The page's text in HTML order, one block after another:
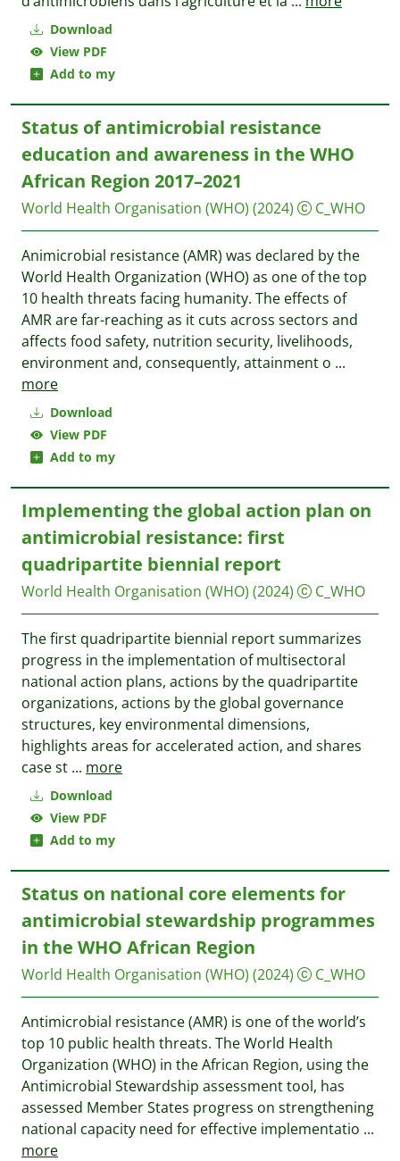
Download
View PDF
Add to my
Download
View PDF
Add to my
Status of antimicrobial resistance
education and awareness in the WHO
African Region 2017–2021
World Health Organisation (WHO) (2024) C_WHO
Animicrobial resistance (AMR) was declared by the
World Health Organization (WHO) as one of the top
10 health threats facing humanity. The effects of
AMR are far-reaching as it cuts across sectors and
affects food safety, nutrition security, livelihoods,
environment and, consequently, attainment o ...
more
Download
View PDF
Add to my
Implementing the global action plan on
antimicrobial resistance: first
quadripartite biennial report
World Health Organisation (WHO) (2024) C_WHO
The first quadripartite biennial report summarizes
progress in the implementation of multisectoral
national action plans, actions by the quadripartite
organizations, actions by the global governance
structures, key environmental dimensions,
highlights areas for accelerated action, and shares
case st ... more
Status on national core elements for
antimicrobial stewardship programmes
in the WHO African Region
World Health Organisation (WHO) (2024) C_WHO
Antimicrobial resistance (AMR) is one of the world’s
top 10 public health threats. The World Health
Organization (WHO) in the African Region, using the
Antimicrobial Stewardship assessment tool, has
assessed Member States progress on strengthening
national capacity need for effective implementatio ...
more